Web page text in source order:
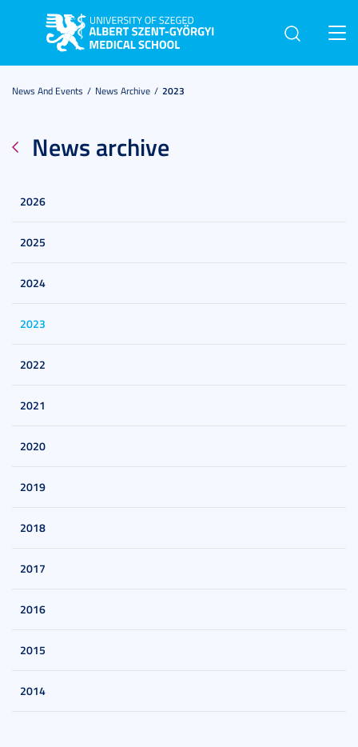
News And Events News Archive 2023
News archive
2026
2025
2024
2023
2022
2021
2020
2019
2018
2017
2016
2015
2014